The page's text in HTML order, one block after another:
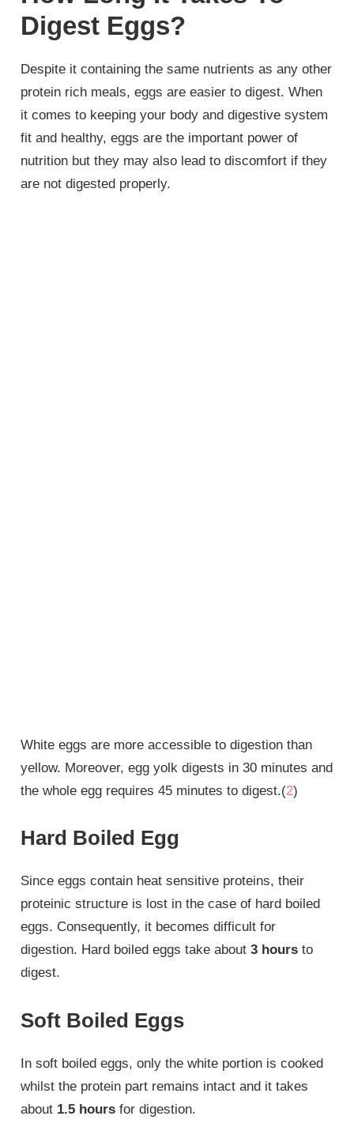
Digest Eggs?
Despite it containing the same nutrients as any other
protein rich meals, eggs are easier to digest. When
it comes to keeping your body and digestive system
fit and healthy, eggs are the important power of
nutrition but they may also lead to discomfort if they
are not digested properly.
White eggs are more accessible to digestion than
yellow. Moreover, egg yolk digests in 30 minutes and
the whole egg requires 45 minutes to digest.(2)
Hard Boiled Egg
Since eggs contain heat sensitive proteins, their
proteinic structure is lost in the case of hard boiled
eggs. Consequently, it becomes difficult for
digestion. Hard boiled eggs take about3 hours to
digest.
Soft Boiled Eggs
In soft boiled eggs, only the white portion is cooked
whilst the protein part remains intact and it takes
about 1.5 hours for digestion.